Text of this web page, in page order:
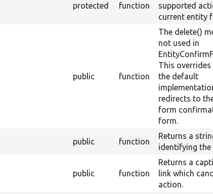
protected function
supported
current entity
public function
The delete()
not used in
This overrides
the default
redirects to
form
form.
public function
Returns a
identifying the
public function
Returns a
link which
action.